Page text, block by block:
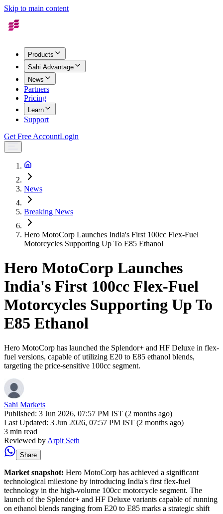
Skip to main content
Products
Sahi Advantage
News
Partners
Pricing
Learn
Support
Get Free AccountLogin
News
Breaking News
Hero MotoCorp Launches India's First 100cc Flex-Fuel
Motorcycles Supporting Up To E85 Ethanol
Hero MotoCorp Launches
India's First 100cc Flex-Fuel
Motorcycles Supporting Up To
E85 Ethanol
Hero MotoCorp has launched the Splendor+ and HF Deluxe in flex-
fuel versions, capable of utilizing E20 to E85 ethanol blends,
targeting the price-sensitive 100cc segment.
Sahi Markets
Published: 3 Jun 2026, 07:57 PM IST (2 months ago)
Last Updated: 3 Jun 2026, 07:57 PM IST (2 months ago)
3 min read
Reviewed by Arpit Seth
Share
Market snapshot: Hero MotoCorp has achieved a significant
technological milestone by introducing India's first flex-fuel
technology in the high-volume 100cc motorcycle segment. The
launch of the Splendor+ and HF Deluxe variants capable of running
on ethanol blends ranging from E20 to E85 marks a strategic shift